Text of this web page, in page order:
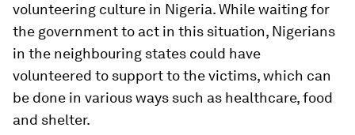
volunteering culture in Nigeria. While waiting for
the government to act in this situation, Nigerians
in the neighbouring states could have
volunteered to support to the victims, which can
be done in various ways such as healthcare, food
and shelter.